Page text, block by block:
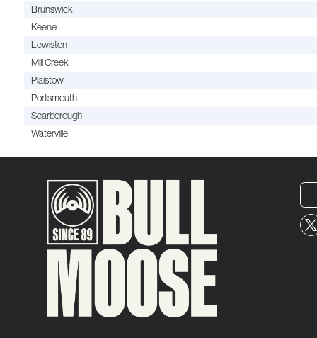
Brunswick
Keene
Lewiston
Mill Creek
Plaistow
Portsmouth
Scarborough
Waterville